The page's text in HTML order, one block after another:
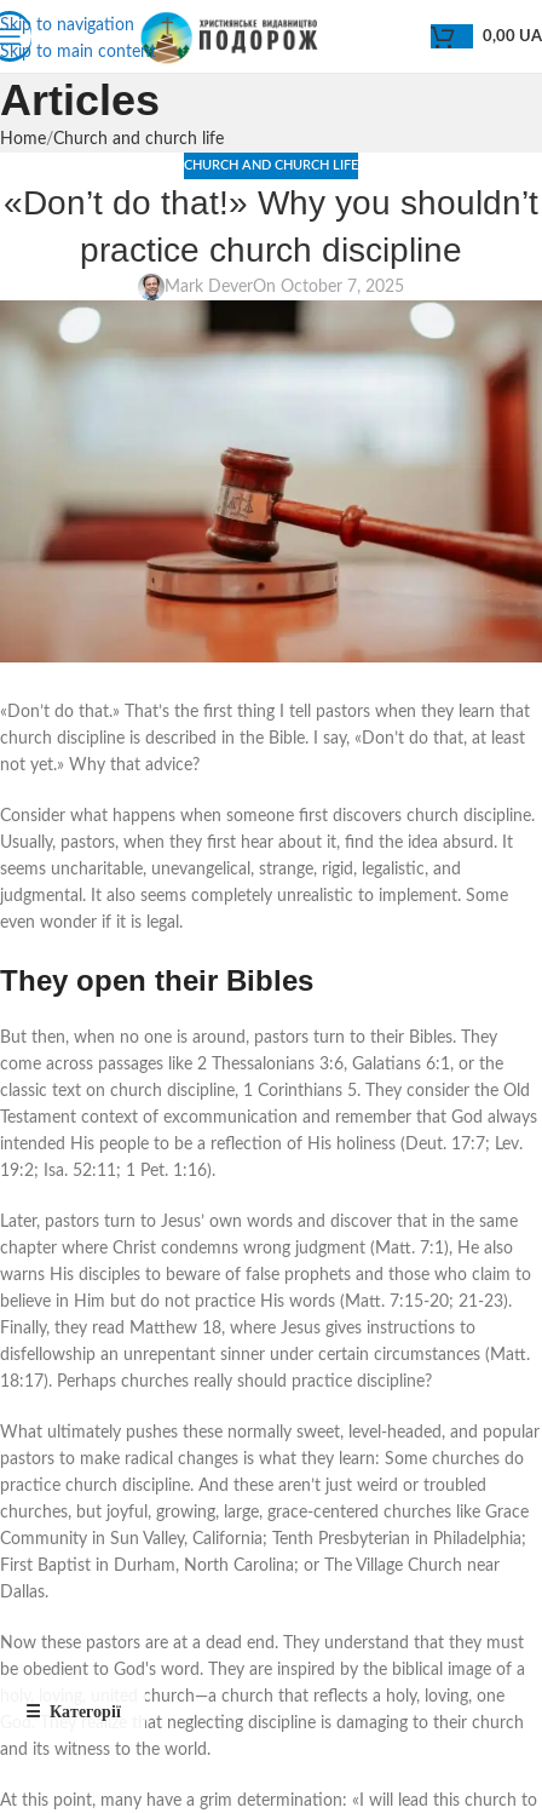
Skip to navigation
Skip to main content
0,00
Articles
Home Church and church life
CHURCH AND CHURCH LIFE
«Don’t do that!» Why you shouldn’t
practice church discipline
Mark DeverOn October 7, 2025
«Don’t do that.» That’s the first thing I tell pastors when they learn that
church discipline is described in the Bible. I say, «Don’t do that, at least
not yet.» Why that advice?
Consider what happens when someone first discovers church discipline.
Usually, pastors, when they first hear about it, find the idea absurd. It
seems uncharitable, unevangelical, strange, rigid, legalistic, and
judgmental. It also seems completely unrealistic to implement. Some
even wonder if it is legal.
They open their Bibles
But then, when no one is around, pastors turn to their Bibles. They
come across passages like 2 Thessalonians 3:6, Galatians 6:1, or the
classic text on church discipline, 1 Corinthians 5. They consider the Old
Testament context of excommunication and remember that God always
intended His people to be a reflection of His holiness (Deut. 17:7; Lev.
19:2; Isa. 52:11; 1 Pet. 1:16).
Later, pastors turn to Jesus’ own words and discover that in the same
chapter where Christ condemns wrong judgment (Matt. 7:1), He also
warns His disciples to beware of false prophets and those who claim to
believe in Him but do not practice His words (Matt. 7:15-20; 21-23).
Finally, they read Matthew 18, where Jesus gives instructions to
disfellowship an unrepentant sinner under certain circumstances (Matt.
18:17). Perhaps churches really should practice discipline?
What ultimately pushes these normally sweet, level-headed, and popular
pastors to make radical changes is what they learn: Some churches do
practice church discipline. And these aren’t just weird or troubled
churches, but joyful, growing, large, grace-centered churches like Grace
Community in Sun Valley, California; Tenth Presbyterian in Philadelphia;
First Baptist in Durham, North Carolina; or The Village Church near
Dallas.
Now these pastors are at a dead end. They understand that they must
be obedient to God's word. They are inspired by the biblical image of a
holy, loving, united church—a church that reflects a holy, loving, one
God. They realize that neglecting discipline is damaging to their church
and its witness to the world.
At this point, many have a grim determination: «I will lead this church to